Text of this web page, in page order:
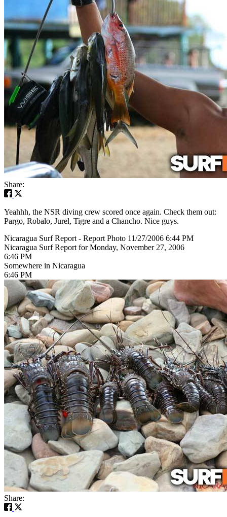
Share:
Yeahhh, the NSR diving crew scored once again. Check them out:
Pargo, Robalo, Jurel, Tigre and a Chancho. Nice guys.
Nicaragua Surf Report - Report Photo 11/27/2006 6:44 PM
Nicaragua Surf Report for Monday, November 27, 2006
6:46 PM
Somewhere in Nicaragua
6:46 PM
Share: